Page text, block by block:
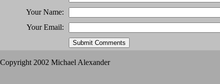
Your Name:
Your Email:
Copyright 2002 Michael Alexander